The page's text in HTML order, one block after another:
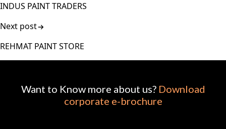
INDUS PAINT TRADERS
Next post
REHMAT PAINT STORE
Want to Know more about us? Download
corporate e-brochure